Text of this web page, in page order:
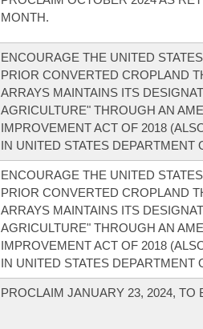
MONTH.
ENCOURAGE THE UNITED
PRIOR CONVERTED CROPLAND
ARRAYS MAINTAINS ITS
AGRICULTURE" THROUGH AN
IMPROVEMENT ACT OF 2018
IN UNITED STATES DEPARTMENT
ENCOURAGE THE UNITED
PRIOR CONVERTED CROPLAND
ARRAYS MAINTAINS ITS
AGRICULTURE" THROUGH AN
IMPROVEMENT ACT OF 2018
IN UNITED STATES DEPARTMENT
PROCLAIM JANUARY 23, 2024, TO